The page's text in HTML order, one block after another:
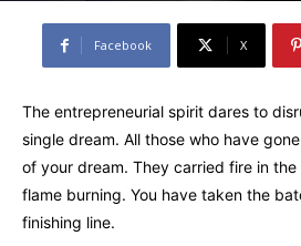
Facebook X
The entrepreneurial spirit dares to
single dream. All those who have
of your dream. They carried fire in
flame burning. You have taken the
finishing line.